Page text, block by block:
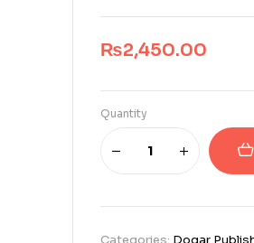
₨2,450.00
Quantity